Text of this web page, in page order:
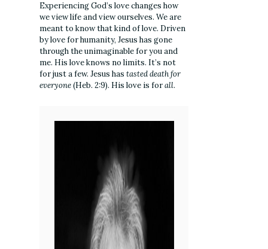
Experiencing God’s love changes how
we view life and view ourselves. We are
meant to know that kind of love. Driven
by love for humanity, Jesus has gone
through the unimaginable for you and
me. His love knows no limits. It’s not
for just a few. Jesus has tasted death for
everyone(Heb. 2:9). His love is forall.